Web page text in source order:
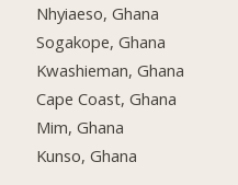
Nhyiaeso, Ghana
Sogakope, Ghana
Kwashieman, Ghana
Cape Coast, Ghana
Mim, Ghana
Kunso, Ghana